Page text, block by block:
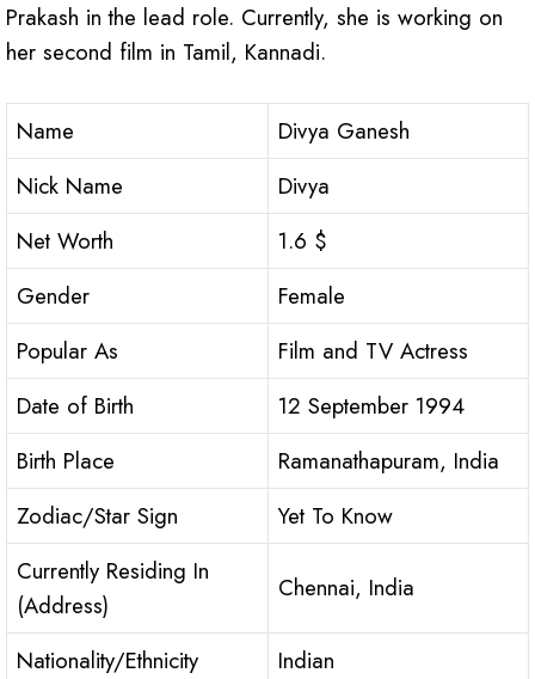
Prakash in the lead role. Currently, she is working on
her second film in Tamil, Kannadi.
Name
Divya Ganesh
Nick Name
Divya
Net Worth
1.6 $
Gender
Female
Popular As
Film and TV Actress
Date of Birth
12 September 1994
Birth Place
Ramanathapuram, India
Zodiac/Star Sign
Yet To Know
Currently Residing In
(Address)
Chennai, India
Nationality/Ethnicity
Indian